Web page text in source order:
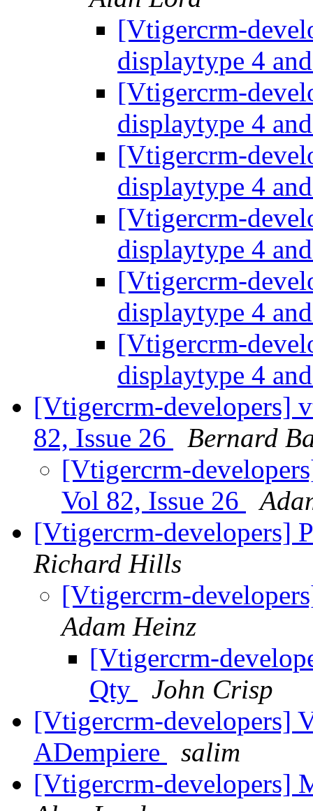
[Vtigercrm-
displaytype 4
[Vtigercrm-
displaytype 4
[Vtigercrm-
displaytype 4
[Vtigercrm-
displaytype 4
[Vtigercrm-
displaytype 4
[Vtigercrm-
displaytype 4
[Vtigercrm-developers]
82, Issue 26
Bernard
[Vtigercrm-
Vol 82, Issue 26
[Vtigercrm-developers]
Richard Hills
[Vtigercrm-
Adam Heinz
[Vtigercrm-
Qty
John Crisp
[Vtigercrm-developers]
ADempiere
salim
[Vtigercrm-developers]